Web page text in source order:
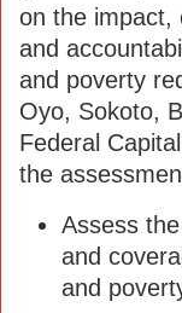
on the impact,
and
and poverty
Oyo, Sokoto,
Federal
the
Assess
and
and